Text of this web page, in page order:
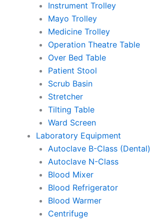
Instrument Trolley
Mayo Trolley
Medicine Trolley
Operation Theatre Table
Over Bed Table
Patient Stool
Scrub Basin
Stretcher
Tilting Table
Ward Screen
Laboratory Equipment
Autoclave B-Class (Dental)
Autoclave N-Class
Blood Mixer
Blood Refrigerator
Blood Warmer
Centrifuge